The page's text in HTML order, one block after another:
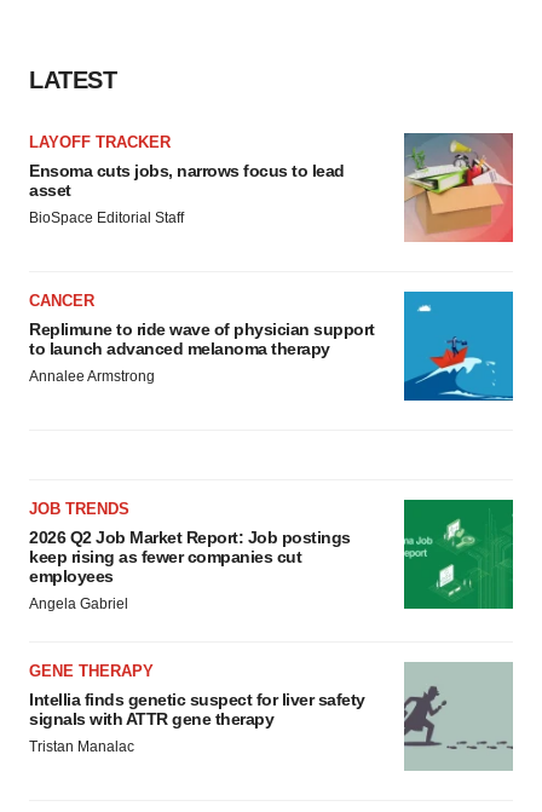
LATEST
LAYOFF TRACKER
Ensoma cuts jobs, narrows focus to lead
asset
BioSpace Editorial Staff
CANCER
Replimune to ride wave of physician support
to launch advanced melanoma therapy
Annalee Armstrong
JOB TRENDS
2026 Q2 Job Market Report: Job postings
keep rising as fewer companies cut
employees
Angela Gabriel
GENE THERAPY
Intellia finds genetic suspect for liver safety
signals with ATTR gene therapy
Tristan Manalac